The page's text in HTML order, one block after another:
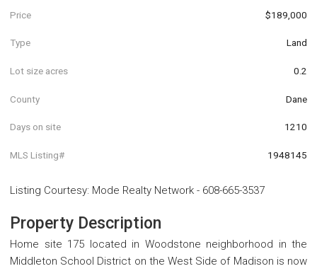
Price $189,000
Type Land
Lot size acres 0.2
County Dane
Days on site 1210
MLS Listing# 1948145
Listing Courtesy: Mode Realty Network - 608-665-3537
Property Description
Home site 175 located in Woodstone neighborhood in the
Middleton School District on the West Side of Madison is now